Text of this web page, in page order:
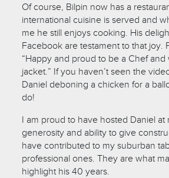
Of course, Bilpin now has a
international cuisine is served and
me he still enjoys cooking. His
Facebook are testament to that joy.
“Happy and proud to be a Chef
jacket.” If you haven’t seen the
Daniel deboning a chicken for a
do!
I am proud to have hosted Daniel at
generosity and ability to give
have contributed to my suburban
professional ones. They are what
highlight his 40 years.